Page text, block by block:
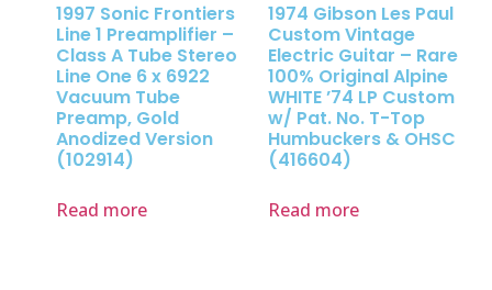
1997 Sonic Frontiers
Line 1 Preamplifier –
Class A Tube Stereo
Line One 6 x 6922
Vacuum Tube
Preamp, Gold
Anodized Version
(102914)
Read more
1974 Gibson Les Paul
Custom Vintage
Electric Guitar – Rare
100% Original Alpine
WHITE ’74 LP Custom
w/ Pat. No. T-Top
Humbuckers & OHSC
(416604)
Read more